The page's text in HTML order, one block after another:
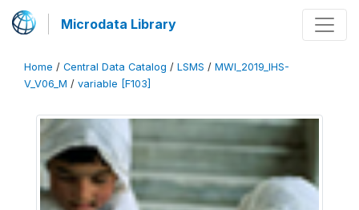
Microdata Library
Home / Central Data Catalog / LSMS / MWI_2019_IHS-
V_V06_M / variable [F103]